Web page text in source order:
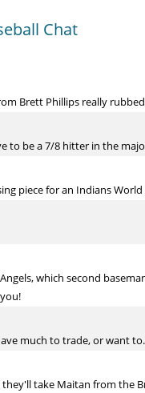
Chat
Brett Phillips really
to be a 7/8 hitter in the
piece for an Indians World
which second
much to trade, or want
take Maitan from the